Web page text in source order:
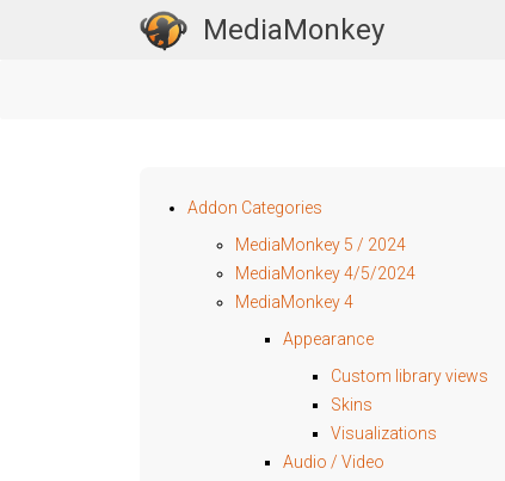
MediaMonkey
Addon Categories
MediaMonkey 5 / 2024
MediaMonkey 4/5/2024
MediaMonkey 4
Appearance
Custom library views
Skins
Visualizations
Audio / Video